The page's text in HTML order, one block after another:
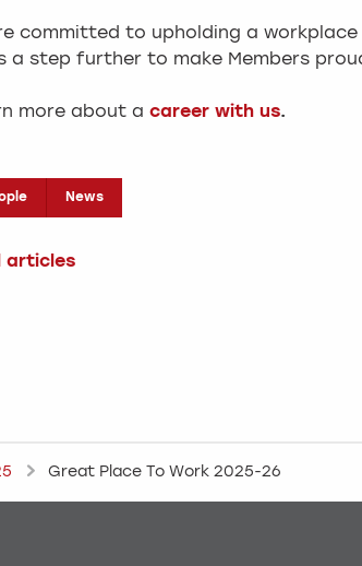
committed to upholding a
a step further to make Members
more about a career with us.
News
articles
Great Place To Work 2025-26